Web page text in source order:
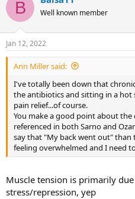
i
s
:
B Well known member
Jan 12, 2022
Ann Miller said:
I've totally been down that
the antibiotics and sitting in a hot
pain relief...of course.
You make a good point about the
referenced in both Sarno and
say that "My back went out" than
feeling overwhelmed and I need
Muscle tension is primarily
stress/repression, yep